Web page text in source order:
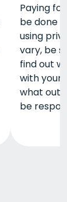
Paying
be done
using
vary, be
find out
with your
what
be